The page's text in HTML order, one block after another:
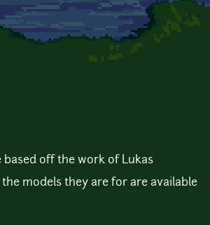
based off the work of Lukas
models they are for are available